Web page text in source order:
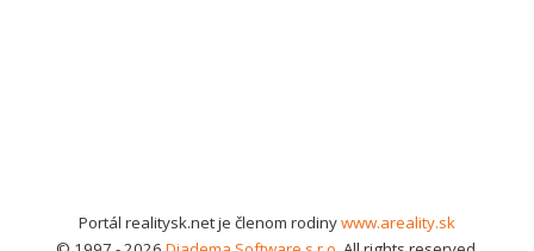
Portál realitysk.net je členom rodinywww.areality.sk